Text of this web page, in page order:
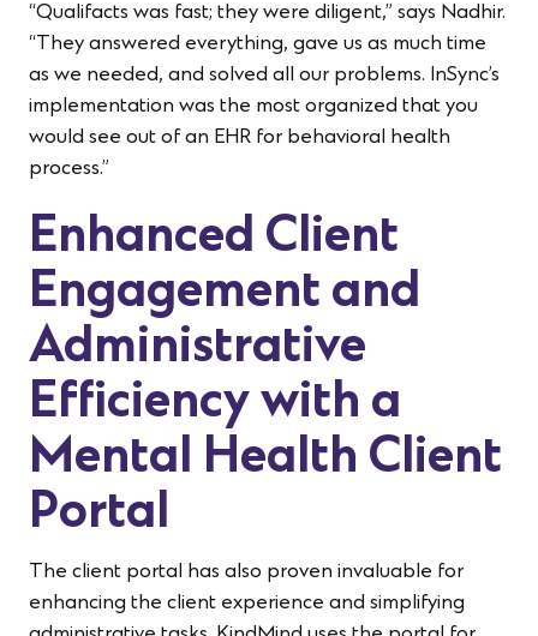
“Qualifacts was fast; they were diligent,” says Nadhir.
“They answered everything, gave us as much time
as we needed, and solved all our problems. InSync’s
implementation was the most organized that you
would see out of an EHR for behavioral health
process.”
Enhanced Client
Engagement and
Administrative
Efficiency with a
Mental Health Client
Portal
The client portal has also proven invaluable for
enhancing the client experience and simplifying